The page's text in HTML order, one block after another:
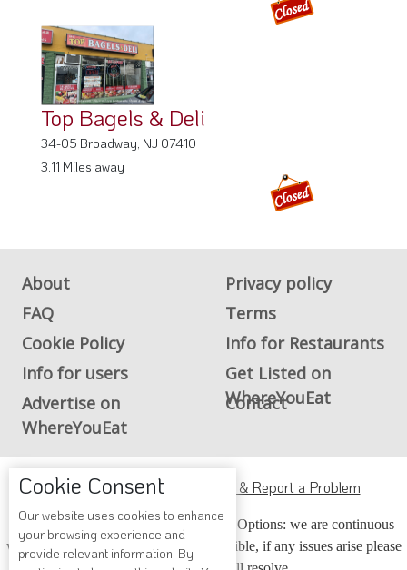
Top Bagels & Deli
34-05 Broadway, NJ 07410
3.11 Miles away
About
Privacy policy
FAQ
Terms
Cookie Policy
Info for Restaurants
Info for users
Get Listed on
WhereYouEat
Advertise on
WhereYouEat
Contact
ADA Accessibility, Compliance & Report a Problem
Accessibility Compliance and Support Options: we are continuous
working to make our guide more accessible, if any issues arise please
Cookie Consent
Our website uses cookies to enhance
your browsing experience and
provide relevant information. By